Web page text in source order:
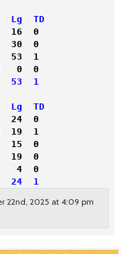
Lg  TD
16  0
30  0
53  1
0  0
53  1
Lg  TD
24  0
19  1
15  0
19  0
4  0
24  1
22nd, 2025 at 4:09 pm